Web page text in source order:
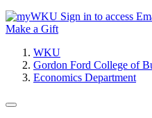
Sign in to access
Make a Gift
WKU
Gordon Ford College of
Economics Department